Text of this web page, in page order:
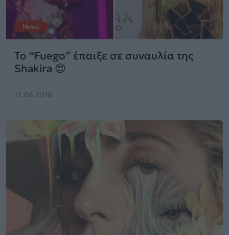
News
Το “Fuego” έπαιξε σε συναυλία της
Shakira 😍
12.06.2018